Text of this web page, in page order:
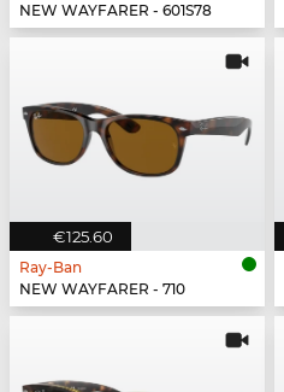
NEW WAYFARER - 601S78
€125.60
Ray-Ban
NEW WAYFARER - 710